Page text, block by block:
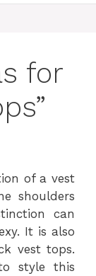
for
of a vest
shoulders
can
It is also
vest tops.
style this